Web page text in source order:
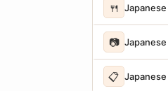
🍴 Japanese
📷
📋